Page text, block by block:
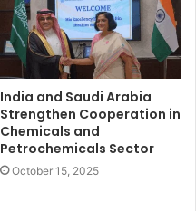
India and Saudi Arabia
Strengthen Cooperation in
Chemicals and
Petrochemicals Sector
October 15, 2025